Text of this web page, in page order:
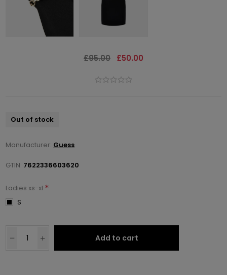
£95.00 £50.00
Out of stock
Manufacturer: Guess
GTIN: 7622336603620
Ladies xs-xl *
S
Add to cart